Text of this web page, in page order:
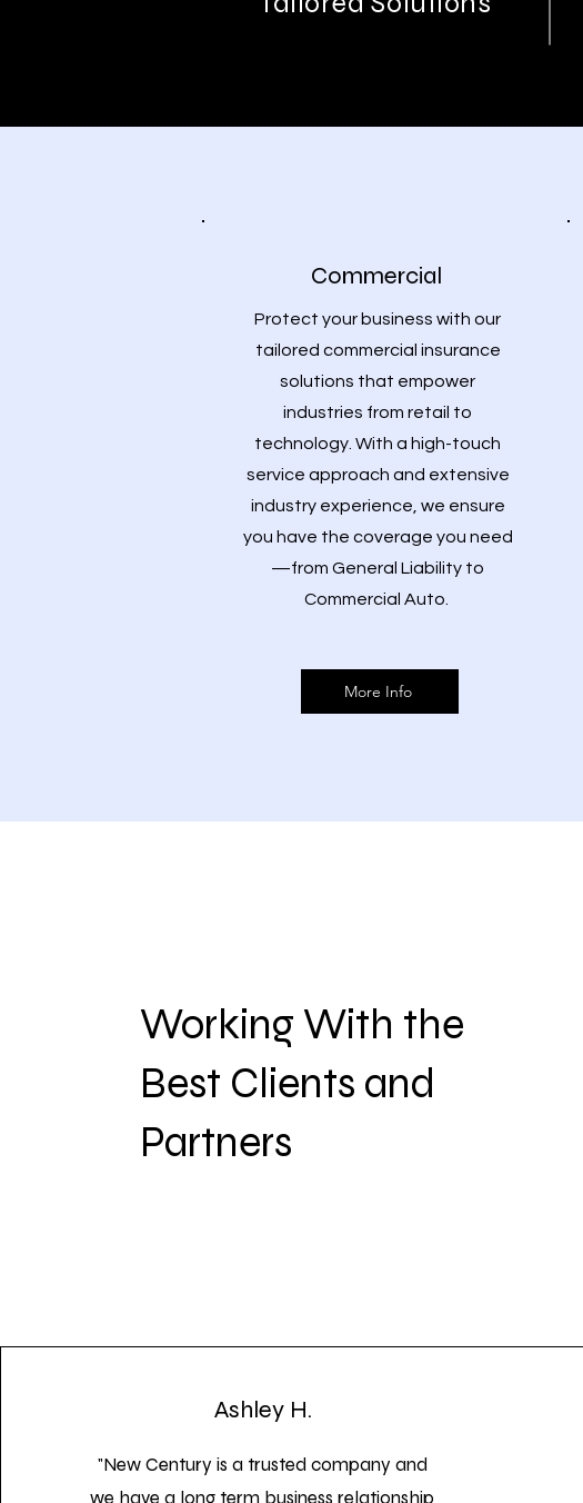
Commercial
Protect your business with our
tailored commercial insurance
solutions that empower
industries from retail to
technology. With a high-touch
service approach and extensive
industry experience, we ensure
you have the coverage you need
—from General Liability to
Commercial Auto.
More Info
Working With the
Best Clients and
Partners
Ashley H.
"New Century is a trusted company and
we have a long term business relationship